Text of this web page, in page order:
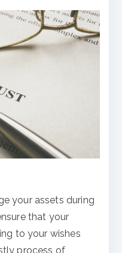
your assets during
that your
to your wishes
process of